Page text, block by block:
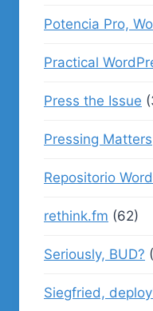
Potencia Pro,
Practical
Press the Issue
Pressing Matters
Repositorio
rethink.fm (62)
Seriously, BUD?
Siegfried,